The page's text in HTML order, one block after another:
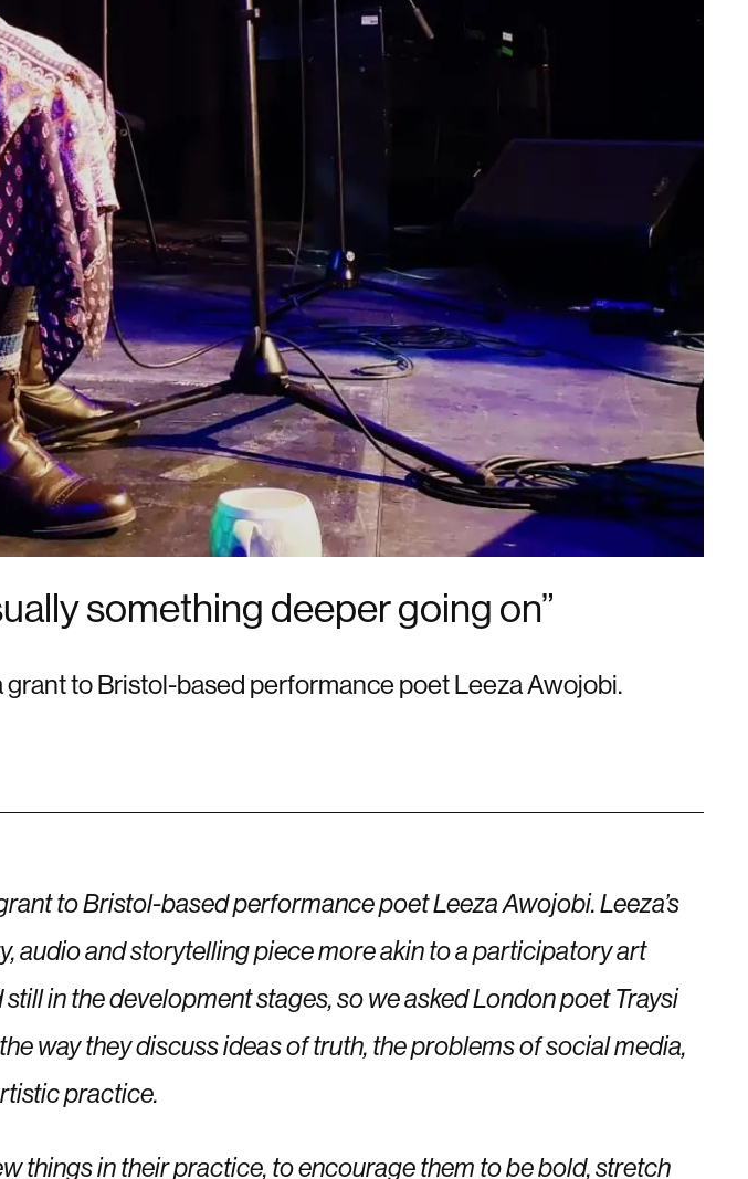
something deeper going on”
grant to Bristol-based performance poet Leeza Awojobi.
to Bristol-based performance poet Leeza Awojobi. Leeza’s
audio and storytelling piece more akin to a participatory art
in the development stages, so we asked London poet Traysi
way they discuss ideas of truth, the problems of social media,
practice.
things in their practice, to encourage them to be bold, stretch